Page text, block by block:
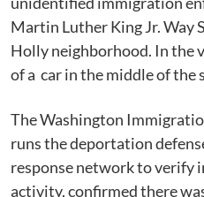
Martin Luther King Jr. Way
Holly neighborhood. In the
of a car in the middle of the
The Washington
runs the deportation
response network to verify
activity, confirmed there